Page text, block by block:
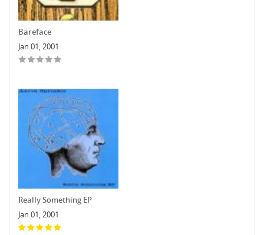
Bareface
Jan 01, 2001
Really Something EP
Jan 01, 2001